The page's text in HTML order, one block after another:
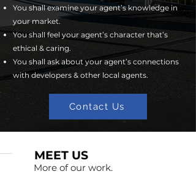
You shall examine your agent’s knowledge in
your market.
You shall feel your agent’s character that’s
ethical & caring.
You shall ask about your agent’s connections
with developers & other local agents.
Contact Us
MEET US
More of our work.